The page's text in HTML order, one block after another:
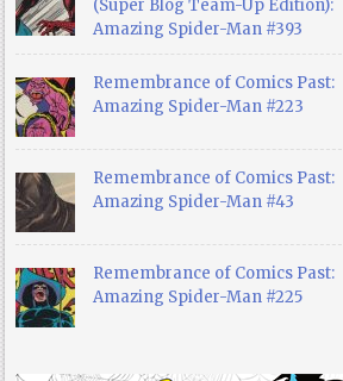
(Super Blog Team-Up Edition):
Amazing Spider-Man #393
Remembrance of Comics Past:
Amazing Spider-Man #223
Remembrance of Comics Past:
Amazing Spider-Man #43
Remembrance of Comics Past:
Amazing Spider-Man #225